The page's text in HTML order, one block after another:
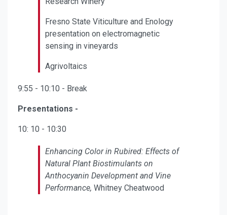
Fresno State Viticulture and Enology
presentation on electromagnetic
sensing in vineyards
Agrivoltaics
9:55 - 10:10 - Break
Presentations -
10: 10 - 10:30
Enhancing Color in Rubired: Effects of
Natural Plant Biostimulants on
Anthocyanin Development and Vine
Performance, Whitney Cheatwood